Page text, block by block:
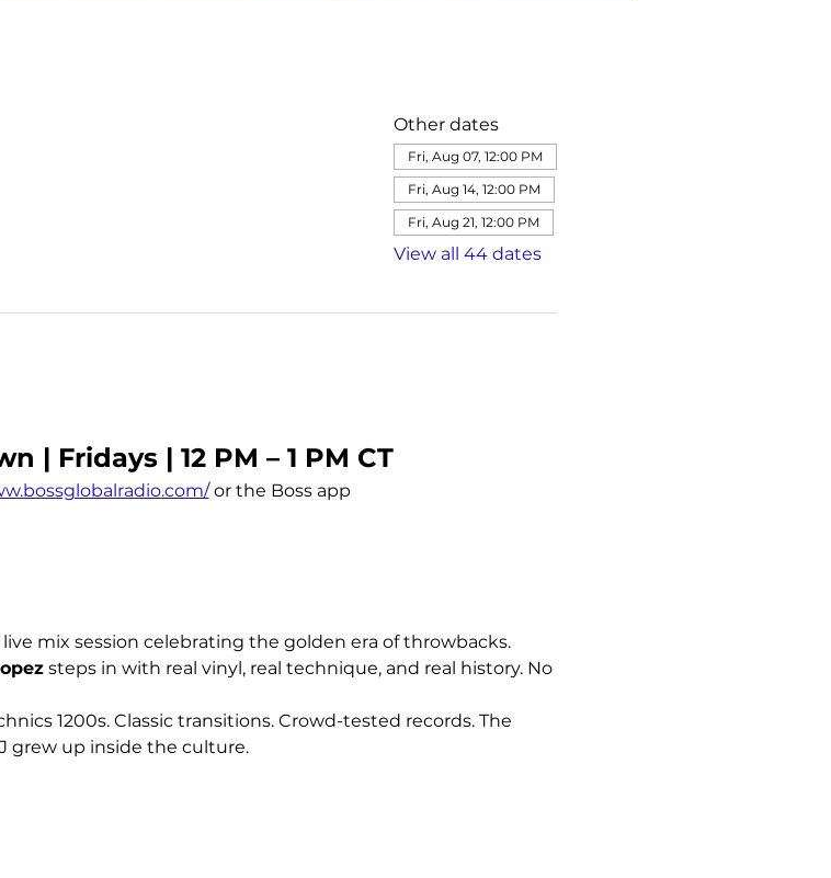
Other dates
Fri, Aug 07, 12:00 PM
Fri, Aug 14, 12:00 PM
Fri, Aug 21, 12:00 PM
View all 44 dates
| Fridays | 12 PM – 1 PM CT
or the Boss app
live mix session celebrating the golden era of throwbacks.
steps in with real vinyl, real technique, and real history. No
1200s. Classic transitions. Crowd-tested records. The
grew up inside the culture.